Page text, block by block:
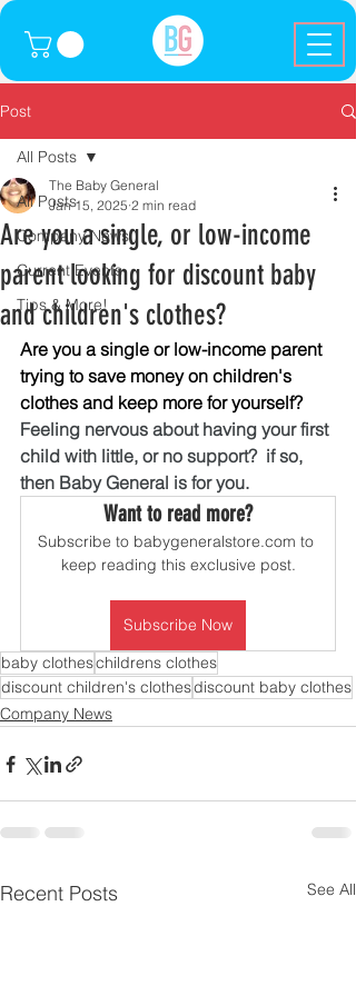
Post
All Posts
Company News
Current Events
Tips & More!
All Posts
Are you a single, or low-income
parent looking for discount baby
and children's clothes?
The Baby General
Jan 15, 2025 2 min read
Are you a single or low-income parent
trying to save money on children's
clothes and keep more for yourself?
Feeling nervous about having your first
child with little, or no support?  if so,
then Baby General is for you.
Want to read more?
Subscribe to babygeneralstore.com to
keep reading this exclusive post.
Subscribe Now
baby clotheschildrens clothes
discount children's clothesdiscount baby clothes
Company News
Recent Posts See All